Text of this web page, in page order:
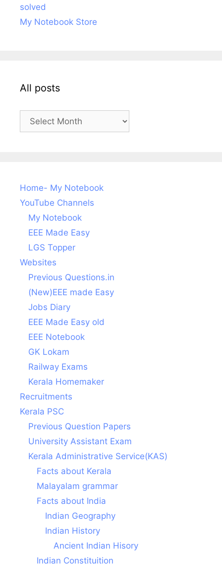
solved
My Notebook Store
All posts
posts
Home- My Notebook
YouTube Channels
My Notebook
EEE Made Easy
LGS Topper
Websites
Previous Questions.in
(New)EEE made Easy
Jobs Diary
EEE Made Easy old
EEE Notebook
GK Lokam
Railway Exams
Kerala Homemaker
Recruitments
Kerala PSC
Previous Question Papers
University Assistant Exam
Kerala Administrative Service(KAS)
Facts about Kerala
Malayalam grammar
Facts about India
Indian Geography
Indian History
Ancient Indian Hisory
Indian Constituition